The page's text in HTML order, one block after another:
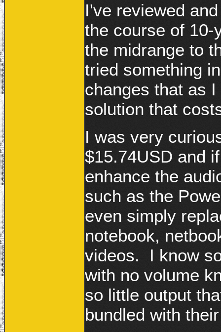
I've reviewed
the course of
the midrange to
tried something
changes that as
solution that
I was very
$15.74USD and
enhance the
such as the
even simply
notebook,
videos. I know
with no volume
so little output
bundled with